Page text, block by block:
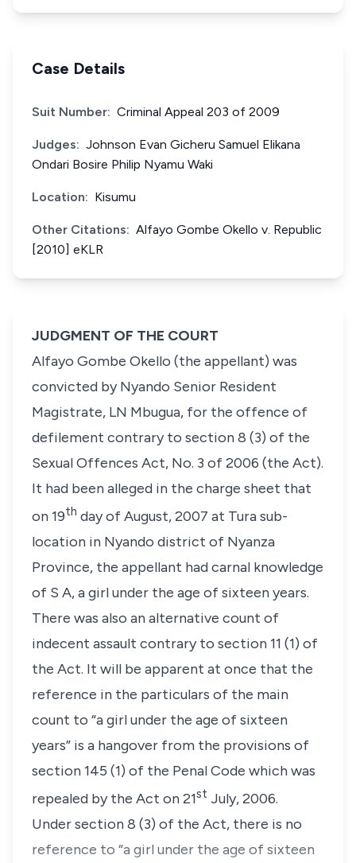
Case Details
Suit Number: Criminal Appeal 203 of 2009
Judges: Johnson Evan Gicheru Samuel Elikana
Ondari Bosire Philip Nyamu Waki
Location: Kisumu
Other Citations: Alfayo Gombe Okello v. Republic
[2010] eKLR
JUDGMENT OF THE COURT
Alfayo Gombe Okello (the appellant) was
convicted by Nyando Senior Resident
Magistrate, LN Mbugua, for the offence of
defilement contrary to section 8 (3) of the
Sexual Offences Act, No. 3 of 2006 (the Act).
It had been alleged in the charge sheet that
on 19th day of August, 2007 at Tura sub-
location in Nyando district of Nyanza
Province, the appellant had carnal knowledge
of S A, a girl under the age of sixteen years.
There was also an alternative count of
indecent assault contrary to section 11 (1) of
the Act. It will be apparent at once that the
reference in the particulars of the main
count to “a girl under the age of sixteen
years” is a hangover from the provisions of
section 145 (1) of the Penal Code which was
repealed by the Act on 21st July, 2006.
Undersection 8 (3) of the Act, there is no
reference to “a girl under the age of sixteen